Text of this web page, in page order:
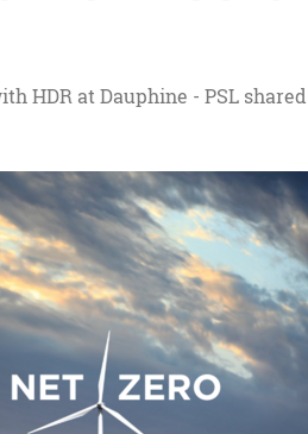
HDR at Dauphine - PSL